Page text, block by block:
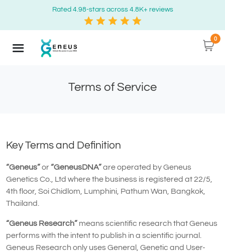
Rated 4.98-stars across 4.8K+ reviews
0
Terms of Service
Key Terms and Definition
“Geneus”or“GeneusDNA”are operated by Geneus
Genetics Co., Ltd where the business is registered at 22/5,
4th floor, Soi Chidlom, Lumphini, Pathum Wan, Bangkok,
Thailand.
“Geneus Research” means scientific research that Geneus
performs with the intent to publish in a scientific journal.
Geneus Research only uses General, Genetic and User-